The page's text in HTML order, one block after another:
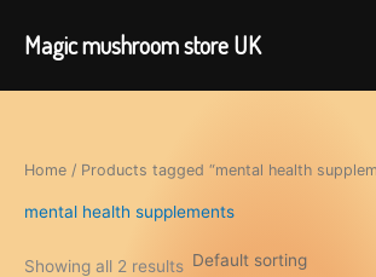
Home / Products tagged “mental health
mental health supplements
Showing all 2 results
Magic mushroom store UK